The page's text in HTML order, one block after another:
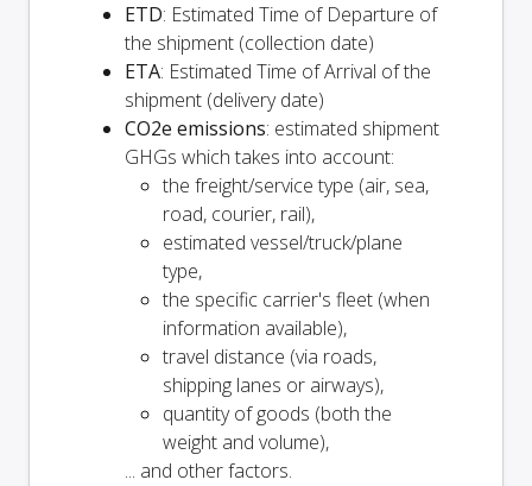
ETD: Estimated Time of Departure of
the shipment (collection date)
ETA: Estimated Time of Arrival of the
shipment (delivery date)
CO2e emissions: estimated shipment
GHGs which takes into account:
the freight/service type (air, sea,
road, courier, rail),
estimated vessel/truck/plane
type,
the specific carrier's fleet (when
information available),
travel distance (via roads,
shipping lanes or airways),
quantity of goods (both the
weight and volume),
... and other factors.